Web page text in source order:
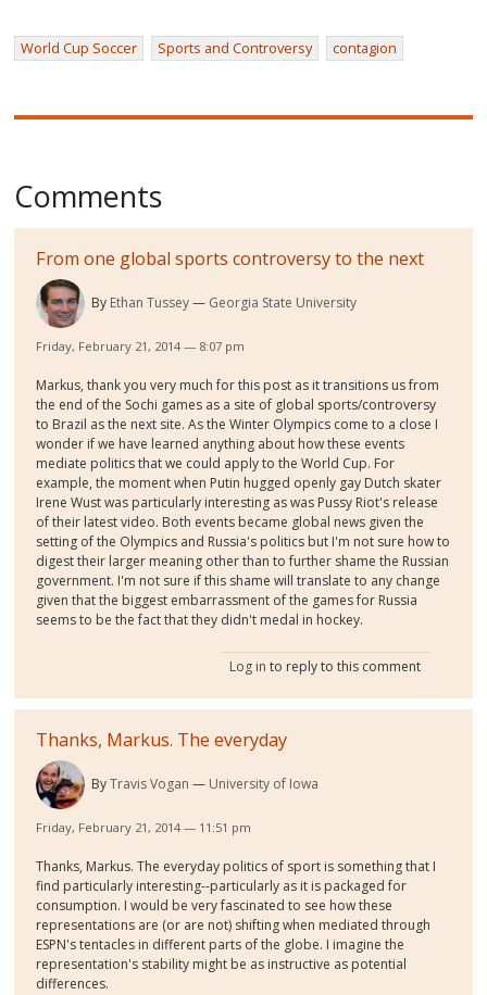
World Cup Soccer Sports and Controversy contagion
Comments
From one global sports controversy to the next
By Ethan Tussey Georgia State University
Friday, February 21, 2014 — 8:07 pm
Markus, thank you very much for this post as it transitions us from
the end of the Sochi games as a site of global sports/controversy
to Brazil as the next site. As the Winter Olympics come to a close I
wonder if we have learned anything about how these events
mediate politics that we could apply to the World Cup. For
example, the moment when Putin hugged openly gay Dutch skater
Irene Wust was particularly interesting as was Pussy Riot's release
of their latest video. Both events became global news given the
setting of the Olympics and Russia's politics but I'm not sure how to
digest their larger meaning other than to further shame the Russian
government. I'm not sure if this shame will translate to any change
given that the biggest embarrassment of the games for Russia
seems to be the fact that they didn't medal in hockey.
Log in to reply to this comment
Thanks, Markus. The everyday
ByTravis Vogan University of Iowa
Friday, February 21, 2014 — 11:51 pm
Thanks, Markus. The everyday politics of sport is something that I
find particularly interesting--particularly as it is packaged for
consumption. I would be very fascinated to see how these
representations are (or are not) shifting when mediated through
ESPN's tentacles in different parts of the globe. I imagine the
representation's stability might be as instructive as potential
differences.